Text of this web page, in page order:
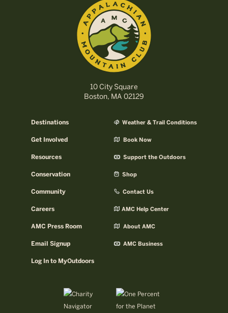
10 City Square
Boston, MA 02129
Destinations
Get Involved
Resources
Conservation
Community
Careers
AMC Press Room
Email Signup
Log In to MyOutdoors
Weather & Trail Conditions
Book Now
Support the Outdoors
Shop
Contact Us
AMC Help Center
About AMC
AMC Business